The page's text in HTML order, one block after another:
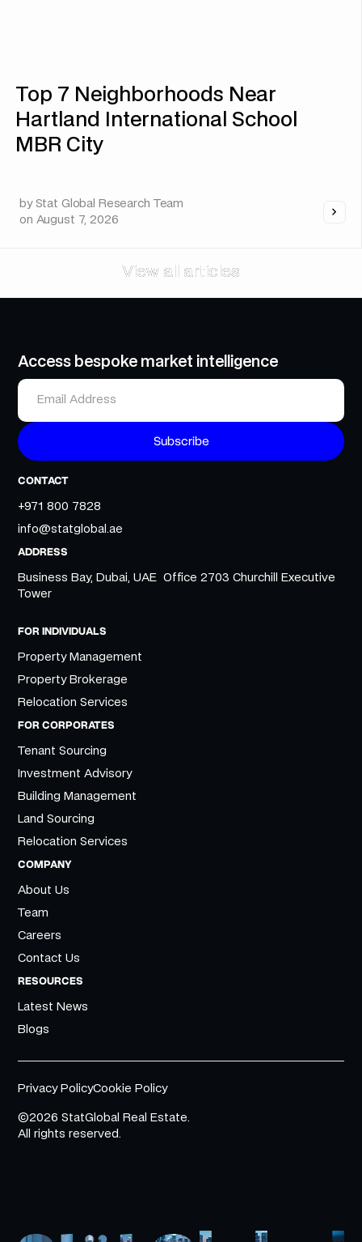
Top 7 Neighborhoods Near
Hartland International School
MBR City
by Stat Global Research Team
on August 7, 2026
View all articles
View all articles
FOR INDIVIDUALS
Property Management
Property Brokerage
Relocation Services
FOR CORPORATES
Tenant Sourcing
Investment Advisory
Building Management
Land Sourcing
Relocation Services
COMPANY
About Us
Team
Careers
Contact Us
RESOURCES
Latest News
Blogs
CONTACT
+971 800 7828
info@statglobal.ae
ADDRESS
Business Bay, Dubai, UAE Office 2703 Churchill Executive
Tower
Access bespoke market intelligence
©2026 StatGlobal Real Estate.
All rights reserved.
Privacy PolicyCookie Policy